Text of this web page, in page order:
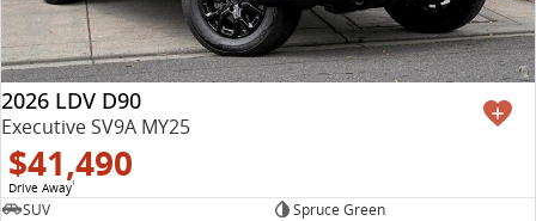
2026 LDV D90
Executive SV9A MY25
$41,490
Drive Away1
SUV
Spruce Green